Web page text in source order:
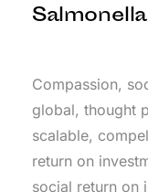
Salmonella
Compassion,
global, thought
scalable,
return on
social return on